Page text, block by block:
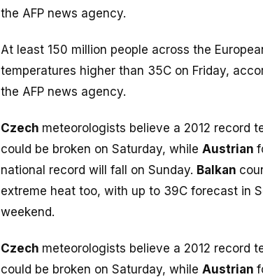
the AFP news agency.
At least 150 million people across the
temperatures higher than 35C on Friday,
the AFP news agency.
Czech meteorologists believe a 2012 record
could be broken on Saturday, while Austrian
national record will fall on Sunday. Balkan
extreme heat too, with up to 39C forecast in
weekend.
Czech meteorologists believe a 2012 record
could be broken on Saturday, while Austrian